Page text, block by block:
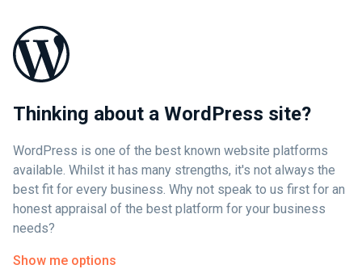
Thinking about a WordPress site?
WordPress is one of the best known website platforms
available. Whilst it has many strengths, it's not always the
best fit for every business. Why not speak to us first for an
honest appraisal of the best platform for your business
needs?
Show me options